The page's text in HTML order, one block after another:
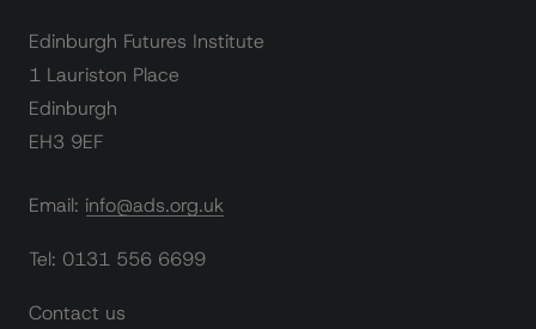
Edinburgh Futures Institute
1 Lauriston Place
Edinburgh
EH3 9EF
Email: info@ads.org.uk
Tel: 0131 556 6699
Contact us